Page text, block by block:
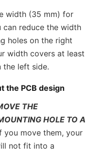
width (35 mm) for
can reduce the width
holes on the right
width covers at least
the left side.
the PCB design
THE
HOLE TO A
you move them, your
not fit into a